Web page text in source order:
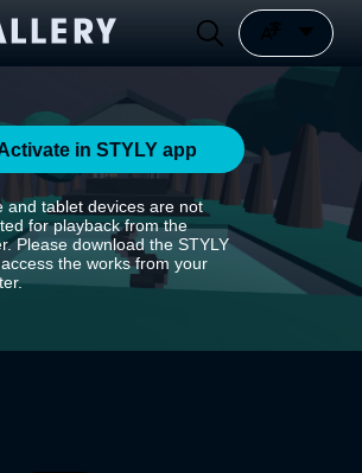
in STYLY app
and tablet devices are not
for playback from the
Please download the STYLY
the works from your